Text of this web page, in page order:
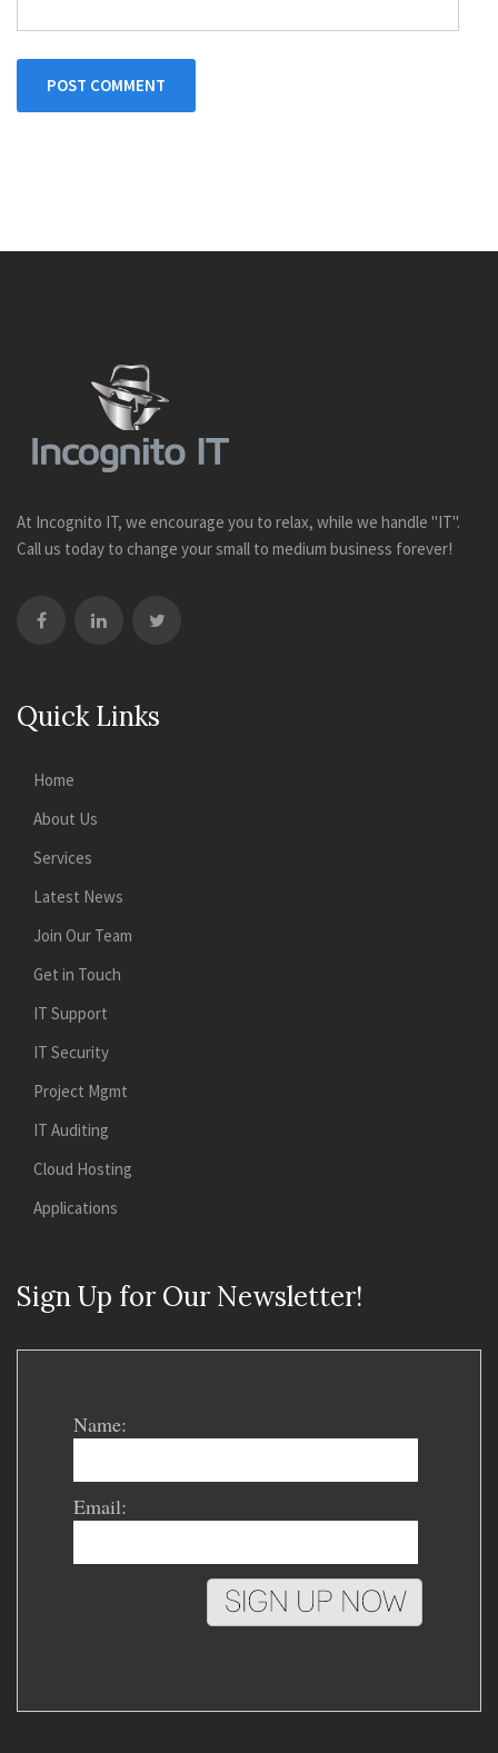
POST COMMENT
At Incognito IT, we encourage you to relax, while we handle "IT".
Call us today to change your small to medium business forever!
Quick Links
Home
About Us
Services
Latest News
Join Our Team
Get in Touch
IT Support
IT Security
Project Mgmt
IT Auditing
Cloud Hosting
Applications
Sign Up for Our Newsletter!
Name:
Email: